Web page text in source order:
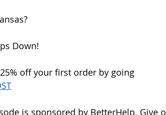
Down!
off your first order by going
is sponsored by BetterHelp. Give